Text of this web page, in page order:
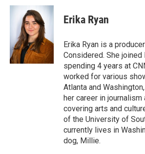
Erika Ryan
Erika Ryan is a
Considered. She joined
spending 4 years at
worked for various
Atlanta and
her career in
covering arts and
of the University of
currently lives in
dog, Millie.